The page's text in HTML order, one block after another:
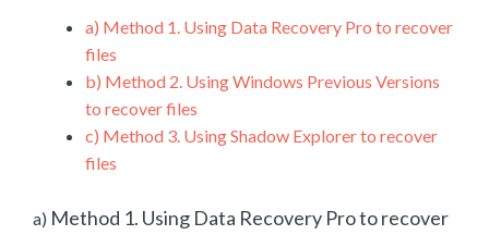
a) Method 1. Using Data Recovery Pro to recover
files
b) Method 2. Using Windows Previous Versions
to recover files
c) Method 3. Using Shadow Explorer to recover
files
a) Method 1. Using Data Recovery Pro to recover